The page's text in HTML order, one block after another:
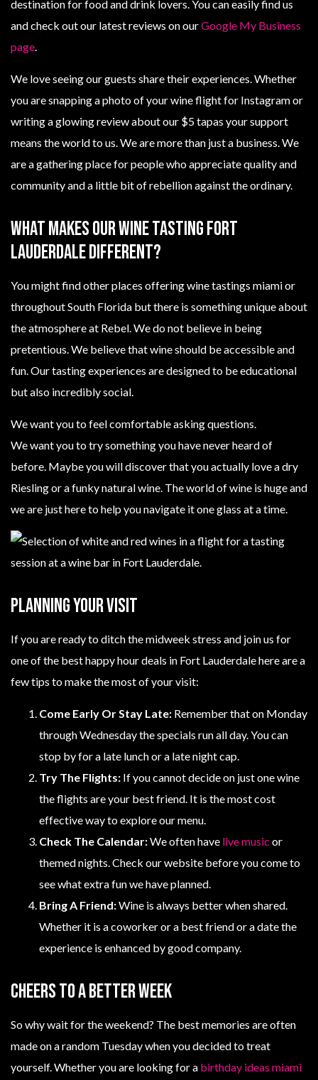
destination for food and drink lovers. You can easily find us
and check out our latest reviews on ourGoogle My Business
page
We love seeing our guests share their experiences. Whether
you are snapping a photo of your wine flight for Instagram or
writing a glowing review about our $5 tapas your support
means the world to us. We are more than just a business. We
are a gathering place for people who appreciate quality and
community and a little bit of rebellion against the ordinary.
What Makes Our Wine Tasting Fort
Lauderdale Different?
You might find other places offering wine tastings miami or
throughout South Florida but there is something unique about
the atmosphere at Rebel. We do not believe in being
pretentious. We believe that wine should be accessible and
fun. Our tasting experiences are designed to be educational
but also incredibly social.
We want you to feel comfortable asking questions.
We want you to try something you have never heard of
before. Maybe you will discover that you actually love a dry
Riesling or a funky natural wine. The world of wine is huge and
we are just here to help you navigate it one glass at a time.
Planning Your Visit
If you are ready to ditch the midweek stress and join us for
one of the best happy hour deals in Fort Lauderdale here are a
few tips to make the most of your visit:
Come Early Or Stay Late: Remember that on Monday
through Wednesday the specials run all day. You can
stop by for a late lunch or a late night cap.
Try The Flights: If you cannot decide on just one wine
the flights are your best friend. It is the most cost
effective way to explore our menu.
Check The Calendar:We often have live music or
themed nights. Check our website before you come to
see what extra fun we have planned.
Bring A Friend:Wine is always better when shared.
Whether it is a coworker or a best friend or a date the
experience is enhanced by good company.
Cheers To A Better Week
So why wait for the weekend? The best memories are often
made on a random Tuesday when you decided to treat
yourself. Whether you are looking for a birthday ideas miami